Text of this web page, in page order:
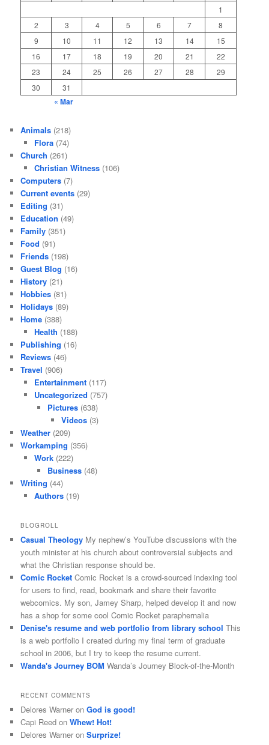
1
2
3 4 5 6 7
8
9
10 11 12 13 14
15
16
17 18 19 20 21
22
23
24 25 26 27 28
29
30
31
« Mar
Animals (218)
Flora(74)
Church (261)
Christian Witness(106)
Computers (7)
Current events (29)
Editing (31)
Education (49)
Family (351)
Food (91)
Friends (198)
Guest Blog (16)
History (21)
Hobbies (81)
Holidays (89)
Home (388)
Health (188)
Publishing (16)
Reviews (46)
Travel (906)
Entertainment(117)
Uncategorized (757)
Pictures (638)
Videos(3)
Weather (209)
Workamping (356)
Work(222)
Business (48)
Writing (44)
Authors(19)
BLOGROLL
Casual Theology My nephew’s YouTube discussions with the
youth minister at his church about controversial subjects and
what the Christian response should be.
Comic Rocket Comic Rocket is a crowd-sourced indexing tool
for users to find, read, bookmark and share their favorite
webcomics. My son, Jamey Sharp, helped develop it and now
has a shop for some cool Comic Rocket paraphernalia
Denise's resume and web portfolio from library school This
is a web portfolio I created during my final term of graduate
school in 2006, but I try to keep the resume current.
Wanda's Journey BOM Wanda’s Journey Block-of-the-Month
RECENT COMMENTS
Delores Warner onGod is good!
Capi Reed onWhew! Hot!
Delores Warner onSurprize!